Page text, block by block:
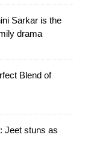
Sarkar is the
drama
Blend of
Jeet stuns as